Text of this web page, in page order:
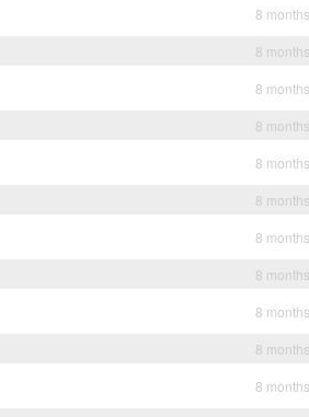
8
8
8
8
8
8
8
8
8
8
8